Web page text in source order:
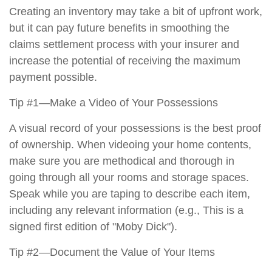
Creating an inventory may take a bit of upfront work,
but it can pay future benefits in smoothing the
claims settlement process with your insurer and
increase the potential of receiving the maximum
payment possible.
Tip #1—Make a Video of Your Possessions
A visual record of your possessions is the best proof
of ownership. When videoing your home contents,
make sure you are methodical and thorough in
going through all your rooms and storage spaces.
Speak while you are taping to describe each item,
including any relevant information (e.g., This is a
signed first edition of "Moby Dick").
Tip #2—Document the Value of Your Items